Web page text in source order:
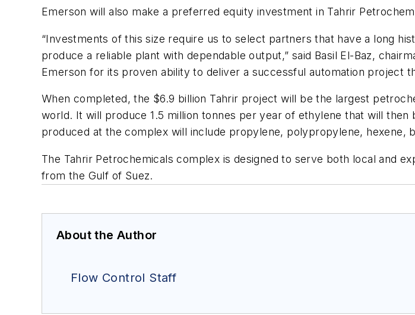
Emerson will also make a preferred equity investment in Tahrir
“Investments of this size require us to select partners that have a long
produce a reliable plant with dependable output,” said Basil El-Baz,
Emerson for its proven ability to deliver a successful automation project
When completed, the $6.9 billion Tahrir project will be the largest
world. It will produce 1.5 million tonnes per year of ethylene that will
produced at the complex will include propylene, polypropylene, hexene,
The Tahrir Petrochemicals complex is designed to serve both local and
from the Gulf of Suez.
About the Author
Flow Control Staff